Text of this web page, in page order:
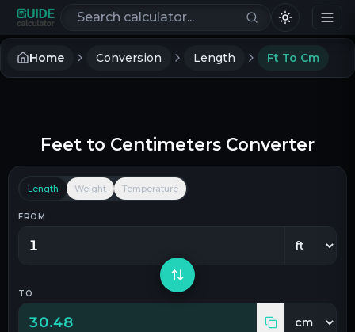
Search calculators
Home Conversion Length Ft To Cm
Feet to Centimeters Converter
Length Weight Temperature
FROM
TO
30.48